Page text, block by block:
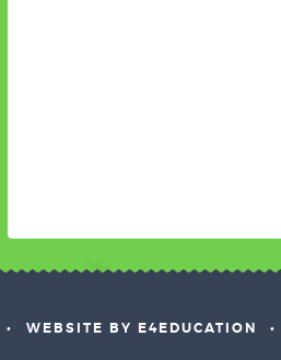
• WEBSITE BY E4EDUCATION •